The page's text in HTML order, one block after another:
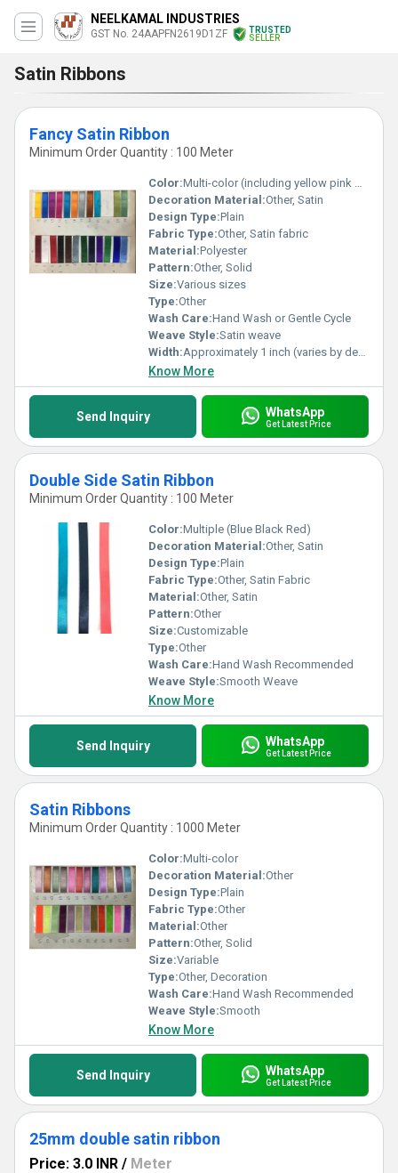
NEELKAMAL INDUSTRIES
GST No. 24AAPFN2619D1ZF
TRUSTED
SELLER
Satin Ribbons
Fancy Satin Ribbon
Minimum Order Quantity : 100 Meter
Color:Multi-color (including yellow pink blue orange brown green white red black and more)
Decoration Material:Other, Satin
Design Type:Plain
Fabric Type:Other, Satin fabric
Material:Polyester
Pattern:Other, Solid
Size:Various sizes
Type:Other
Wash Care:Hand Wash or Gentle Cycle
Weave Style:Satin weave
Width:Approximately 1 inch (varies by design) Inch (in)
Know More
Send Inquiry WhatsApp
Get Latest Price
Double Side Satin Ribbon
Minimum Order Quantity : 100 Meter
Color:Multiple (Blue Black Red)
Decoration Material:Other, Satin
Design Type:Plain
Fabric Type:Other, Satin Fabric
Material:Other, Satin
Pattern:Other
Size:Customizable
Type:Other
Wash Care:Hand Wash Recommended
Weave Style:Smooth Weave
Know More
Send Inquiry WhatsApp
Get Latest Price
Satin Ribbons
Minimum Order Quantity : 1000 Meter
Color:Multi-color
Decoration Material:Other
Design Type:Plain
Fabric Type:Other
Material:Other
Pattern:Other, Solid
Size:Variable
Type:Other, Decoration
Wash Care:Hand Wash Recommended
Weave Style:Smooth
Know More
Send Inquiry WhatsApp
Get Latest Price
25mm double satin ribbon
Price: 3.0 INR / Meter